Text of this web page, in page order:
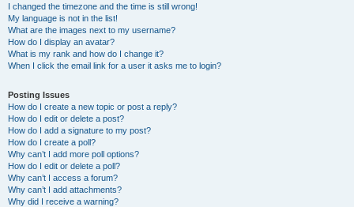
I changed the timezone and the time is still wrong!
My language is not in the list!
What are the images next to my username?
How do I display an avatar?
What is my rank and how do I change it?
When I click the email link for a user it asks me to login?
Posting Issues
How do I create a new topic or post a reply?
How do I edit or delete a post?
How do I add a signature to my post?
How do I create a poll?
Why can’t I add more poll options?
How do I edit or delete a poll?
Why can’t I access a forum?
Why can’t I add attachments?
Why did I receive a warning?